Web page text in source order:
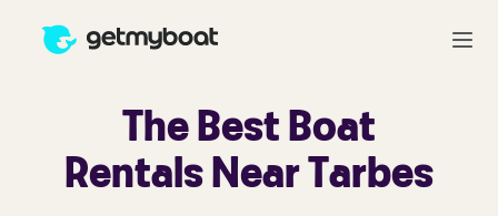
The Best Boat
Rentals Near Tarbes